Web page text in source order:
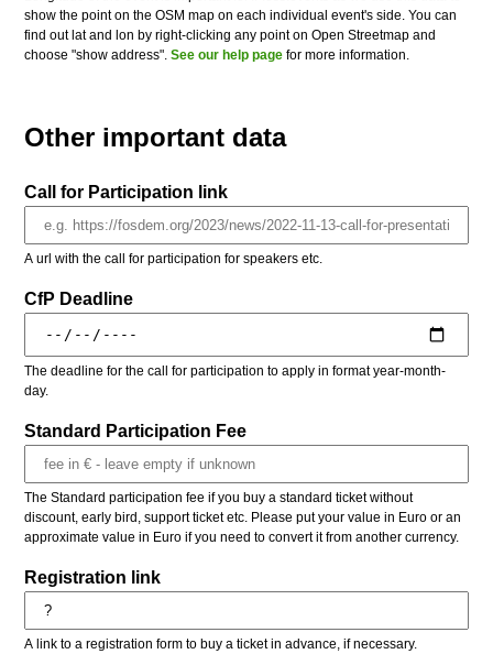
show the point on the OSM map on each individual event's side. You can
find out lat and lon by right-clicking any point on Open Streetmap and
choose "show address".See our help page for more information.
Other important data
Call for Participation link
A url with the call for participation for speakers etc.
CfP Deadline
The deadline for the call for participation to apply in format year-month-
day.
Standard Participation Fee
The Standard participation fee if you buy a standard ticket without
discount, early bird, support ticket etc. Please put your value in Euro or an
approximate value in Euro if you need to convert it from another currency.
Registration link
A link to a registration form to buy a ticket in advance, if necessary.